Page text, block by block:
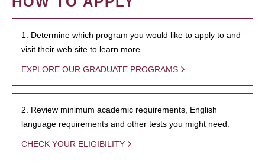
1. Determine which program you would like to apply to and
visit their web site to learn more.
EXPLORE OUR GRADUATE PROGRAMS
2. Review minimum academic requirements, English
language requirements and other tests you might need.
CHECK YOUR ELIGIBILITY